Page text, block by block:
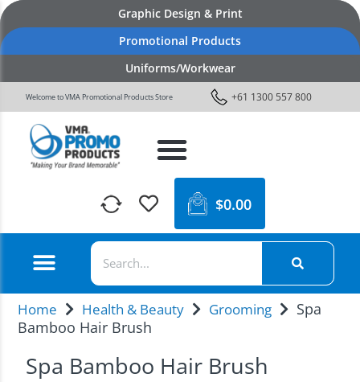
Graphic Design & Print
Promotional Products
Uniforms/Workwear
Welcome to VMA Promotional Products Store +61 1300 557 800
$0.00
Home Health & Beauty Grooming
Spa
Bamboo Hair Brush
Spa Bamboo Hair Brush